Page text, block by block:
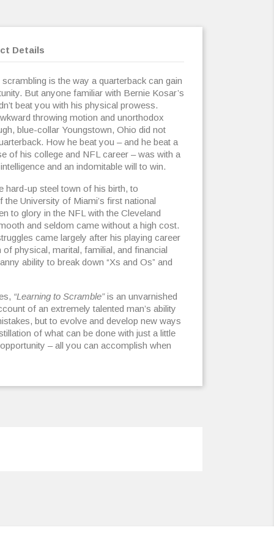
Details
is the way a quarterback can gain
But anyone familiar with Bernie Kosar’s
beat you with his physical prowess.
throwing motion and unorthodox
blue-collar Youngstown, Ohio did not
How he beat you – and he beat a
of his college and NFL career – was with a
and an indomitable will to win.
hard-up steel town of his birth, to
University of Miami’s first national
to glory in the NFL with the Cleveland
and seldom came without a high cost.
came largely after his playing career
physical, marital, familial, and financial
ability to break down “Xs and Os” and
“Learning to Scramble”is an unvarnished
of an extremely talented man’s ability
but to evolve and develop new ways
of what can be done with just a little
– all you can accomplish when